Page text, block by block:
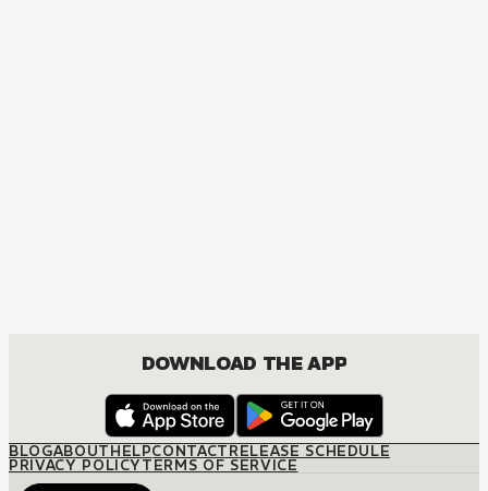
DOWNLOAD THE APP
BLOGABOUTHELPCONTACTRELEASE SCHEDULE
PRIVACY POLICYTERMS OF SERVICE